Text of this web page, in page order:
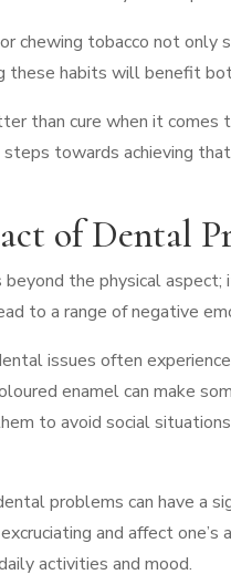
chewing tobacco not
these habits will benefit
than cure when it
towards achieving
of Dental
the physical
to a range of negative
issues often
enamel can make
to avoid social
problems can have a
and affect
activities and mood.